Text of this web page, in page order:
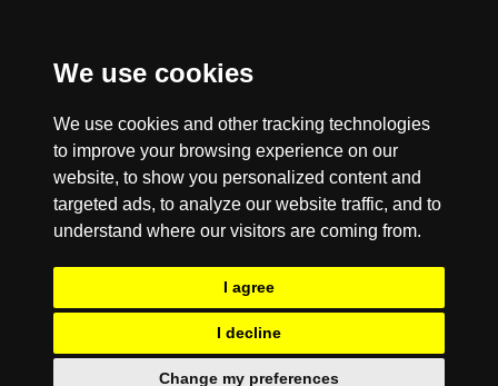
We use cookies
We use cookies and other tracking technologies
to improve your browsing experience on our
website, to show you personalized content and
targeted ads, to analyze our website traffic, and to
understand where our visitors are coming from.
I agree
I decline
Change my preferences